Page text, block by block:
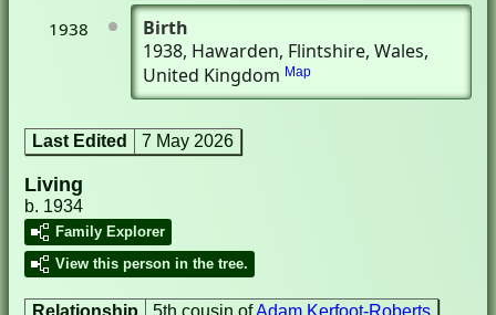
1938
Birth
1938, Hawarden, Flintshire, Wales,
United Kingdom Map
Last Edited 7 May 2026
Living
b. 1934
Family Explorer
View this person in the tree.
Relationship 5th cousin ofAdam Kerfoot-Roberts